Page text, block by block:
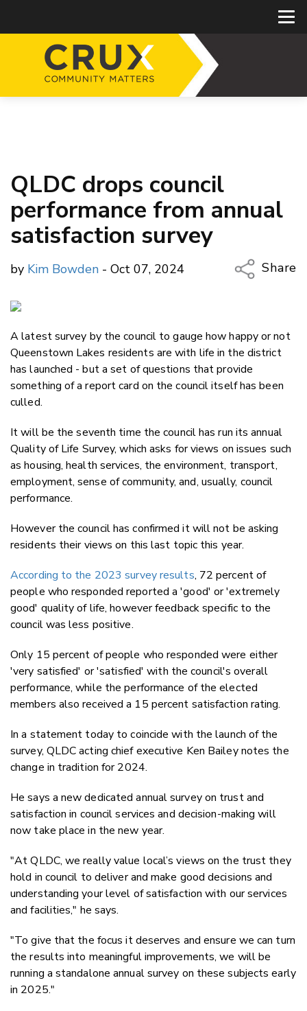
QLDC drops council
performance from annual
satisfaction survey
by Kim Bowden - Oct 07, 2024
Share
Twitter/
LinkedIn
A latest survey by the council to gauge how happy or not
Queenstown Lakes residents are with life in the district
has launched - but a set of questions that provide
something of a report card on the council itself has been
culled.
It will be the seventh time the council has run its annual
Quality of Life Survey, which asks for views on issues such
as housing, health services, the environment, transport,
employment, sense of community, and, usually, council
performance.
However the council has confirmed it will not be asking
residents their views on this last topic this year.
According to the 2023 survey results, 72 percent of
people who responded reported a 'good' or 'extremely
good' quality of life, howeverfeedback specific to the
council was less positive.
Only 15 percent of people who responded were either
'very satisfied' or 'satisfied' with the council's overall
performance, while the performance of the elected
members also received a 15 percent satisfaction rating.
In a statement today to coincide with the launch of the
survey, QLDC acting chief executive Ken Bailey notes the
change in tradition for 2024.
He says a new dedicated annual survey on trust and
satisfaction in council services and decision-making will
now take place in the new year.
"At QLDC, we really value local’s views on the trust they
hold in council to deliver and make good decisions and
understanding your level of satisfaction with our services
and facilities," he says.
"To give that the focus it deserves and ensure we can turn
the results into meaningful improvements, we will be
running a standalone annual survey on these subjects early
in 2025."